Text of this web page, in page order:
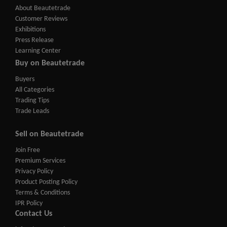
About Beautetrade
Customer Reviews
Exhibitions
Press Release
Learning Center
Buy on Beautetrade
Buyers
All Categories
Trading Tips
Trade Leads
Sell on Beautetrade
Join Free
Premium Services
Privacy Policy
Product Posting Policy
Terms & Conditions
IPR Policy
Contact Us